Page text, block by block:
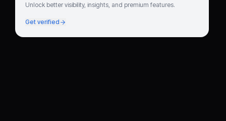
Unlock better visibility, insights, and premium features.
Get verified